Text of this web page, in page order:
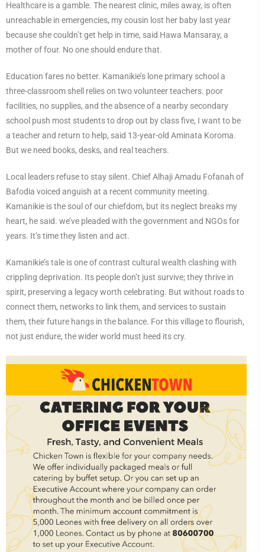
Healthcare is a gamble. The nearest clinic, miles away, is often
unreachable in emergencies, my cousin lost her baby last year
because she couldn’t get help in time, said Hawa Mansaray, a
mother of four. No one should endure that.
Education fares no better. Kamanikie’s lone primary school a
three-classroom shell relies on two volunteer teachers. poor
facilities, no supplies, and the absence of a nearby secondary
school push most students to drop out by class five, I want to be
a teacher and return to help, said 13-year-old Aminata Koroma.
But we need books, desks, and real teachers.
Local leaders refuse to stay silent. Chief Alhaji Amadu Fofanah of
Bafodia voiced anguish at a recent community meeting.
Kamanikie is the soul of our chiefdom, but its neglect breaks my
heart, he said. we’ve pleaded with the government and NGOs for
years. It’s time they listen and act.
Kamanikie’s tale is one of contrast cultural wealth clashing with
crippling deprivation. Its people don’t just survive; they thrive in
spirit, preserving a legacy worth celebrating. But without roads to
connect them, networks to link them, and services to sustain
them, their future hangs in the balance. For this village to flourish,
not just endure, the wider world must heed its cry.